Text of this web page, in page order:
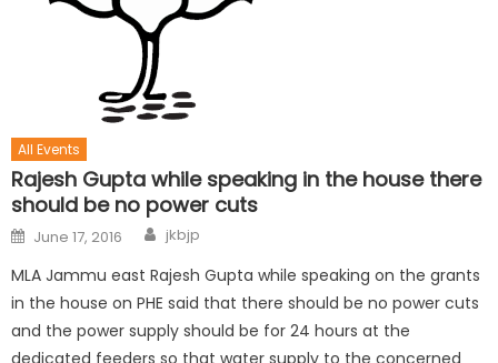
All Events
Rajesh Gupta while speaking in the house there
should be no power cuts
June 17, 2016 jkbjp
MLA Jammu east Rajesh Gupta while speaking on the grants
in the house on PHE said that there should be no power cuts
and the power supply should be for 24 hours at the
dedicated feeders so that water supply to the concerned